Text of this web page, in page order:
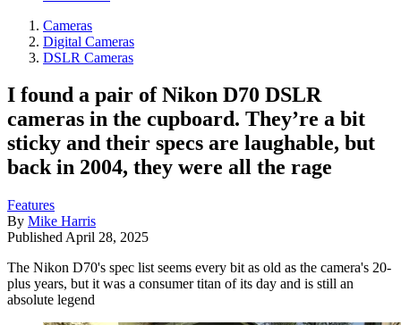
Cameras
Digital Cameras
DSLR Cameras
I found a pair of Nikon D70 DSLR
cameras in the cupboard. They’re a bit
sticky and their specs are laughable, but
back in 2004, they were all the rage
Features
By Mike Harris
Published April 28, 2025
The Nikon D70's spec list seems every bit as old as the camera's 20-
plus years, but it was a consumer titan of its day and is still an
absolute legend